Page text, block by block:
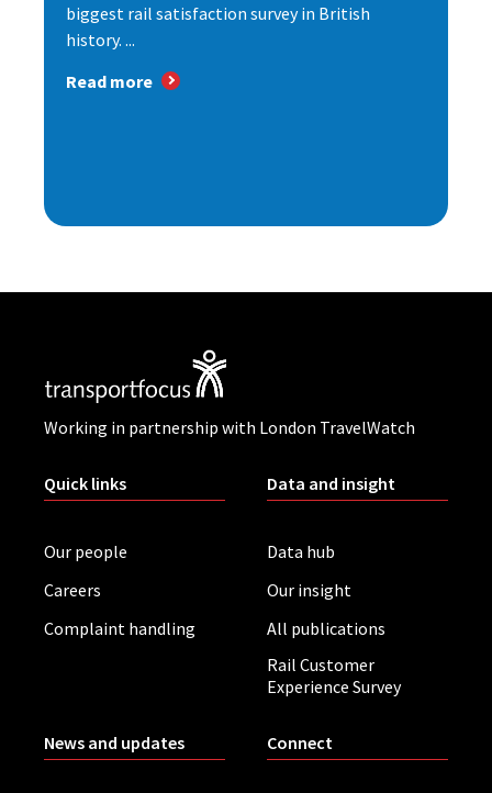
biggest rail satisfaction survey in British
history. ...
Read more
Working in partnership with London TravelWatch
Quick links
Our people
Careers
Complaint handling
Data and insight
Data hub
Our insight
All publications
Rail Customer
Experience Survey
News and updates Connect